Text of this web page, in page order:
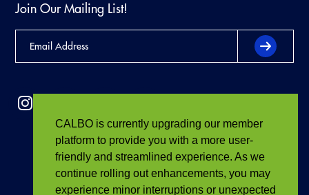
CALBO is currently upgrading our member
platform to provide you with a more user-
friendly and streamlined experience. As we
continue rolling out enhancements, you may
experience minor interruptions or unexpected
Join Our Mailing List!